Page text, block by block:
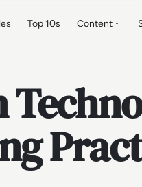
Top 10s Content